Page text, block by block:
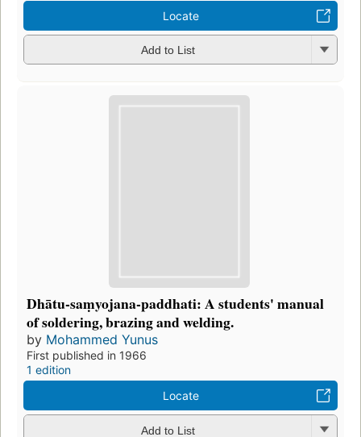
Locate
Add to List
Dhātu-saṃyojana-paddhati: A students' manual
of soldering, brazing and welding.
by Mohammed Yunus
First published in 1966
1 edition
Locate
Add to List